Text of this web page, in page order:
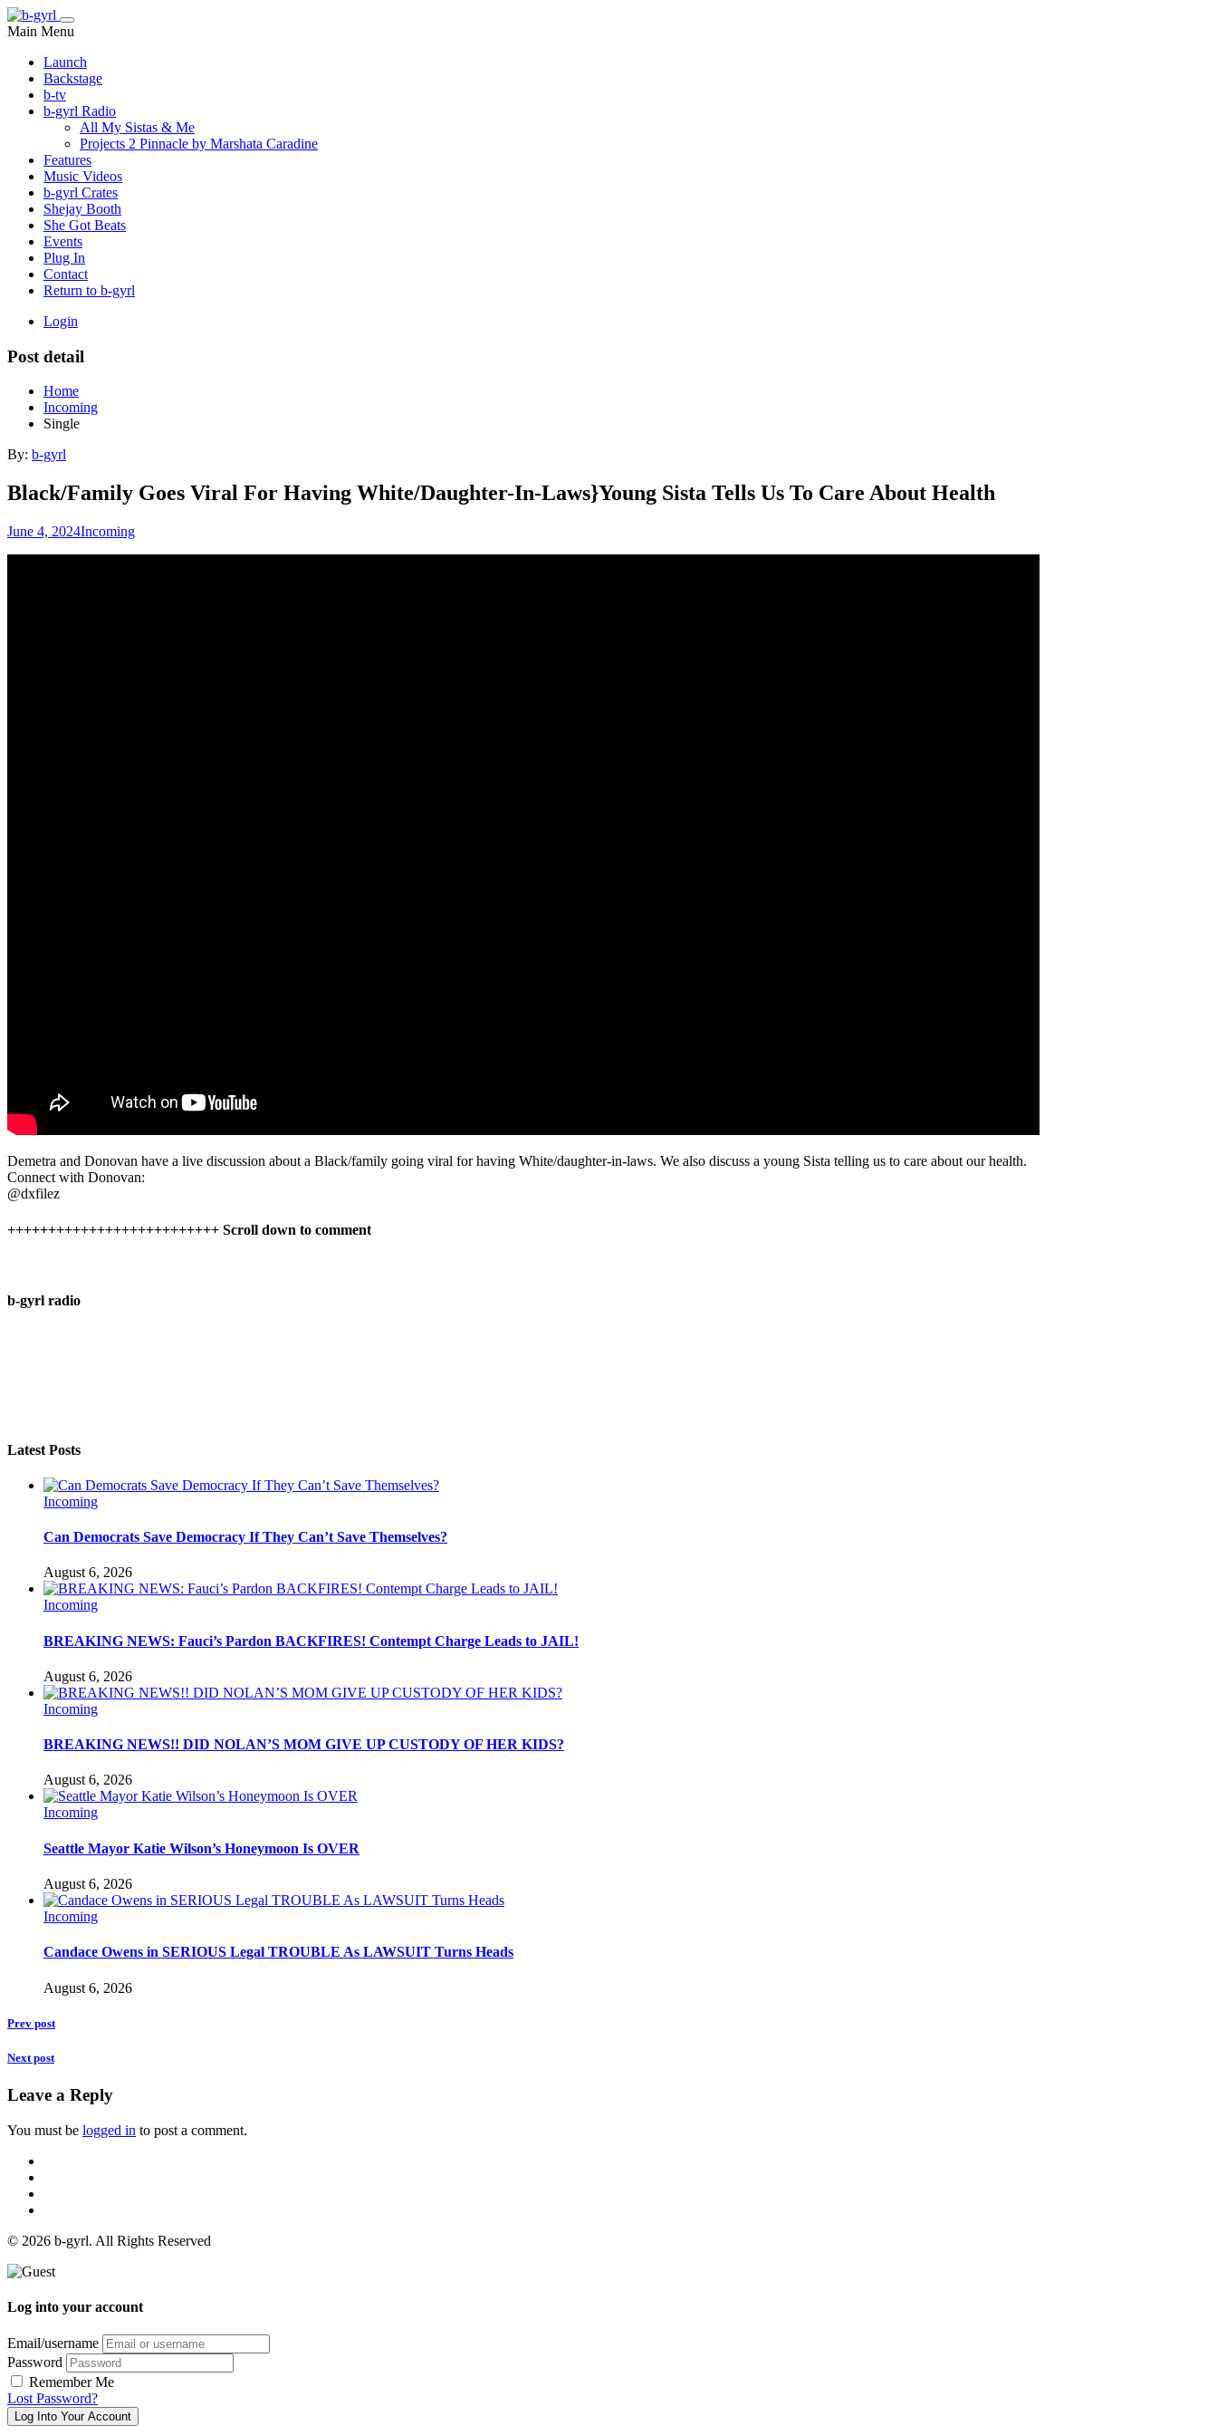
Main Menu
Launch
Backstage
b-tv
b-gyrl Radio
All My Sistas & Me
Projects 2 Pinnacle by Marshata Caradine
Features
Music Videos
b-gyrl Crates
Shejay Booth
She Got Beats
Events
Plug In
Contact
Return to b-gyrl
Login
Post detail
Home
Incoming
Single
By: b-gyrl
Black/Family Goes Viral For Having White/Daughter-In-Laws}Young Sista Tells Us To Care About Health
June 4, 2024Incoming
Demetra and Donovan have a live discussion about a Black/family going viral for having White/daughter-in-laws. We also discuss a young Sista telling us to care about our health.
Connect with Donovan:
@dxfilez
++++++++++++++++++++++++++ Scroll down to comment
b-gyrl radio
Latest Posts
Incoming
Can Democrats Save Democracy If They Can’t Save Themselves?
August 6, 2026
Incoming
BREAKING NEWS: Fauci’s Pardon BACKFIRES! Contempt Charge Leads to JAIL!
August 6, 2026
Incoming
BREAKING NEWS!! DID NOLAN’S MOM GIVE UP CUSTODY OF HER KIDS?
August 6, 2026
Incoming
Seattle Mayor Katie Wilson’s Honeymoon Is OVER
August 6, 2026
Incoming
Candace Owens in SERIOUS Legal TROUBLE As LAWSUIT Turns Heads
August 6, 2026
Prev post
Next post
Leave a Reply
You must be logged in to post a comment.
© 2026 b-gyrl. All Rights Reserved
Log into your account
Email/username
Password
Remember Me
Lost Password?
Log Into Your Account